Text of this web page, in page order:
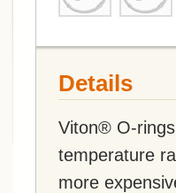
Details
Viton® O-
temperature
more